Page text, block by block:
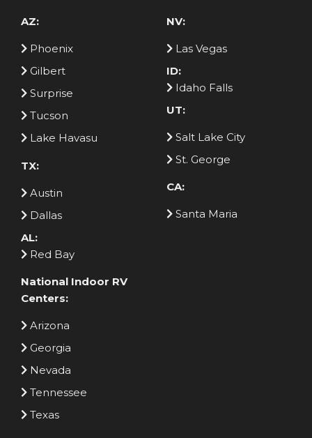
AZ:
Phoenix
Gilbert
Surprise
Tucson
Lake Havasu
TX:
Austin
Dallas
NV:
Las Vegas
ID:
Idaho Falls
UT:
Salt Lake City
St. George
CA:
Santa Maria
AL:
Red Bay
National Indoor RV
Centers:
Arizona
Georgia
Nevada
Tennessee
Texas